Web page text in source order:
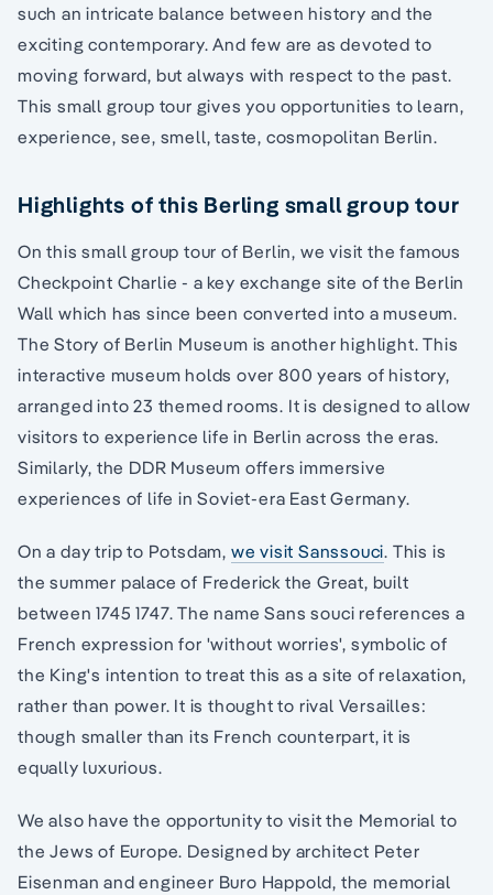
such an intricate balance between history and the
exciting contemporary. And few are as devoted to
moving forward, but always with respect to the past.
This small group tour gives you opportunities to learn,
experience, see, smell, taste, cosmopolitan Berlin.
Highlights of this Berling small group tour
On this small group tour of Berlin, we visit the famous
Checkpoint Charlie - a key exchange site of the Berlin
Wall which has since been converted into a museum.
The Story of Berlin Museum is another highlight. This
interactive museum holds over 800 years of history,
arranged into 23 themed rooms. It is designed to allow
visitors to experience life in Berlin across the eras.
Similarly, the DDR Museum offers immersive
experiences of life in Soviet-era East Germany.
On a day trip to Potsdam, we visit Sanssouci. This is
the summer palace of Frederick the Great, built
between 1745 1747. The name Sans souci references a
French expression for 'without worries', symbolic of
the King's intention to treat this as a site of relaxation,
rather than power. It is thought to rival Versailles:
though smaller than its French counterpart, it is
equally luxurious.
We also have the opportunity to visit the Memorial to
the Jews of Europe. Designed by architect Peter
Eisenman and engineer Buro Happold, the memorial